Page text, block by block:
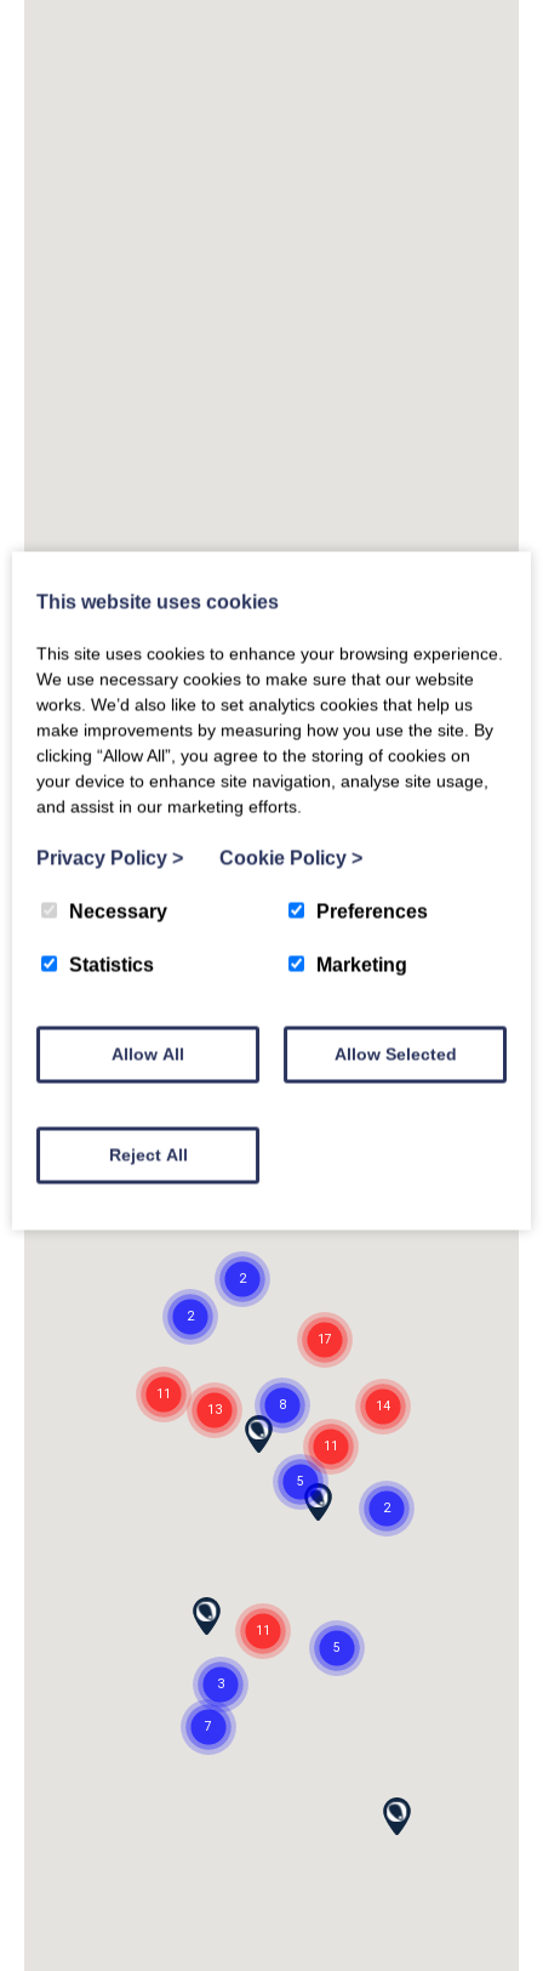
This website uses cookies
This site uses cookies to enhance your browsing experience.
We use necessary cookies to make sure that our website
works. We’d also like to set analytics cookies that help us
make improvements by measuring how you use the site. By
clicking “Allow All”, you agree to the storing of cookies on
your device to enhance site navigation, analyse site usage,
and assist in our marketing efforts.
Privacy Policy > Cookie Policy >
Necessary Preferences
Statistics Marketing
Allow All Allow Selected
Reject All